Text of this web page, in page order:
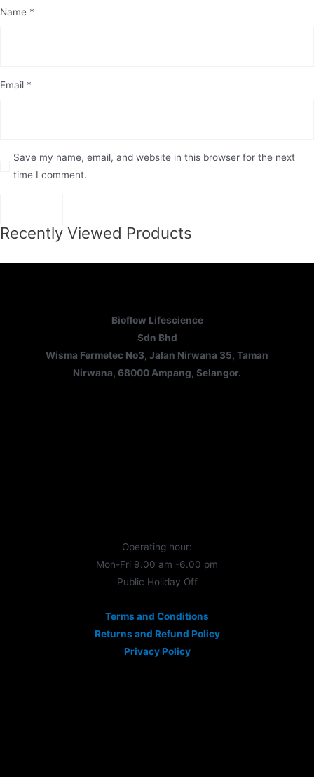
Name *
Email *
Save my name, email, and website in this browser for the next
time I comment.
Recently Viewed Products
Bioflow Lifescience
Sdn Bhd
Wisma Fermetec No3, Jalan Nirwana 35, Taman
Nirwana, 68000 Ampang, Selangor.
Operating hour:
Mon-Fri 9.00 am -6.00 pm
Public Holiday Off
Terms and Conditions
Returns and Refund Policy
Privacy Policy